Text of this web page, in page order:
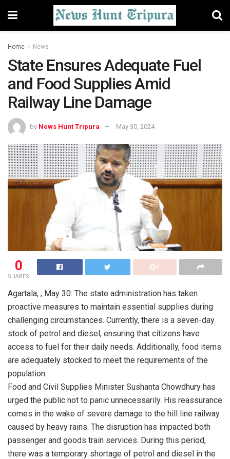
Home News
State Ensures Adequate Fuel
and Food Supplies Amid
Railway Line Damage
by News Hunt Tripura May 30, 2024
0
SHARES
Agartala, , May 30: The state administration has taken
proactive measures to maintain essential supplies during
challenging circumstances. Currently, there is a seven-day
stock of petrol and diesel, ensuring that citizens have
access to fuel for their daily needs. Additionally, food items
are adequately stocked to meet the requirements of the
population.
Food and Civil Supplies Minister Sushanta Chowdhury has
urged the public not to panic unnecessarily. His reassurance
comes in the wake of severe damage to the hill line railway
caused by heavy rains. The disruption has impacted both
passenger and goods train services. During this period,
there was a temporary shortage of petrol and diesel in the